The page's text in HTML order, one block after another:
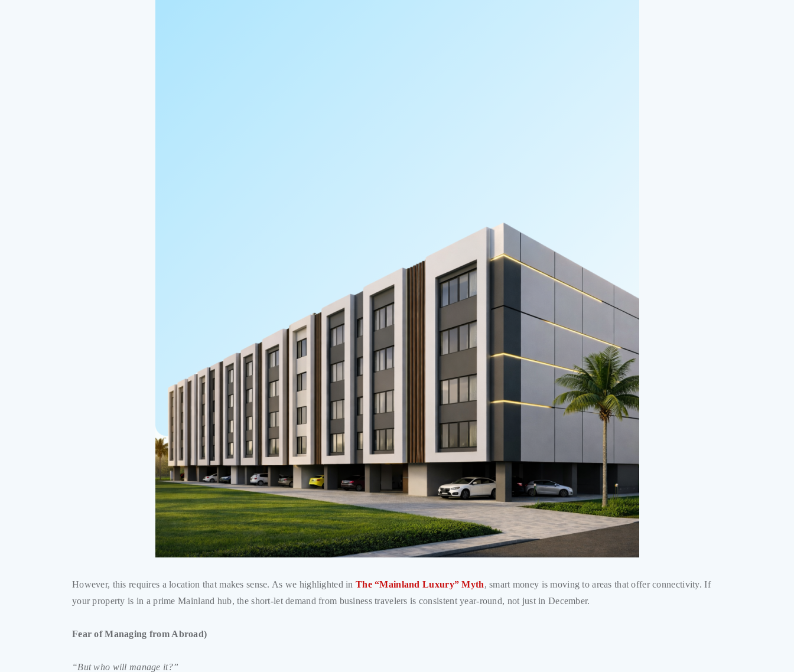
However, this requires a location that makes sense. As we highlighted inThe “Mainland Luxury” Myth, smart money is moving to areas that offer connectivity. If
your property is in a prime Mainland hub, the short-let demand from business travelers is consistent year-round, not just in December.
Fear of Managing from Abroad)
“But who will manage it?”